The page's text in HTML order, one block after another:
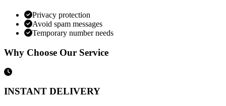
Privacy protection
Avoid spam messages
Temporary number needs
Why Choose Our Service
INSTANT DELIVERY